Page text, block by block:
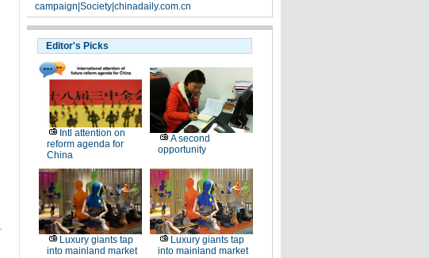
campaign|Society|chinadaily.com.cn
Editor's Picks
Intl attention on
reform agenda for
China
A second
opportunity
Luxury giants tap
into mainland market
Luxury giants tap
into mainland market